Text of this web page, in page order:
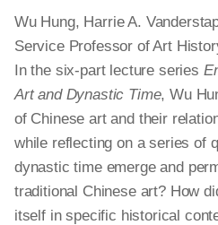
Wu Hung, Harrie A.
Service Professor of Art
In the six-part lecture series
Art and Dynastic Time, Wu
of Chinese art and their
while reflecting on a series of
dynastic time emerge and
traditional Chinese art? How
itself in specific historical